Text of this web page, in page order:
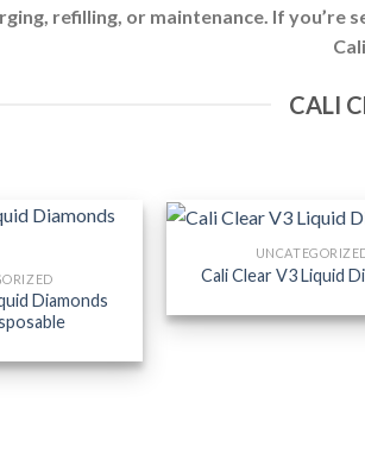
refilling, or maintenance. If
CALI
Diamonds
Cali Clear V3 Liquid